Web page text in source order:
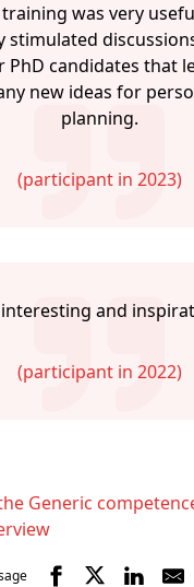
stimulated
PhD candidates that
new ideas for
planning.
(participant in 2023)
interesting and
(participant in 2022)